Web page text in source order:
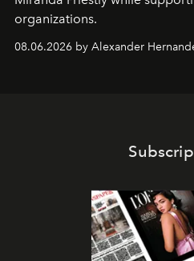
organizations.
08.06.2026 by Alexander